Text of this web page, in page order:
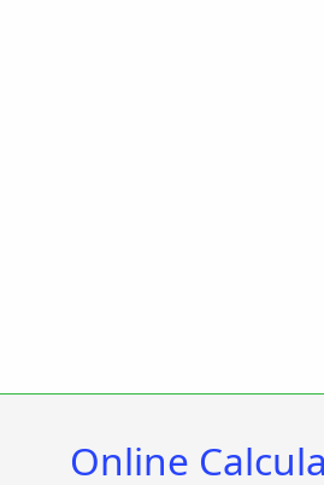
Online